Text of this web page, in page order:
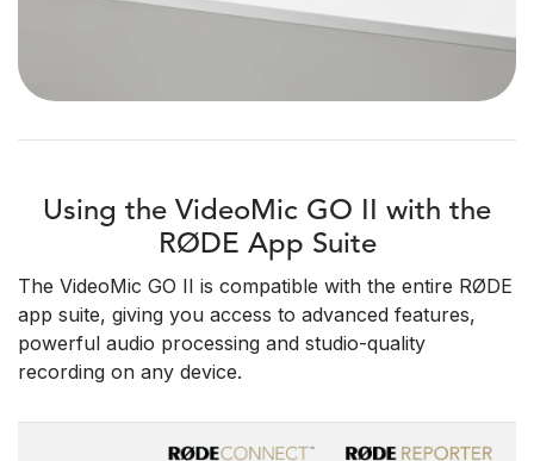
Using the VideoMic GO II with the
RØDE App Suite
The VideoMic GO II is compatible with the entire RØDE
app suite, giving you access to advanced features,
powerful audio processing and studio-quality
recording on any device.